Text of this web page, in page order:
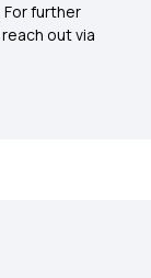
For further
out via